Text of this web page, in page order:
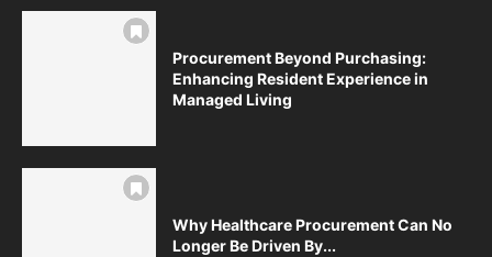
Procurement Beyond Purchasing:
Enhancing Resident Experience in
Managed Living
Why Healthcare Procurement Can No
Longer Be Driven By...